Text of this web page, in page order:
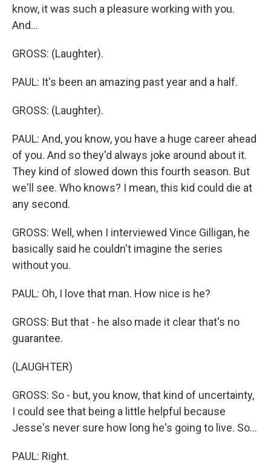
know, it was such a pleasure working with you.
And...
GROSS: (Laughter).
PAUL: It's been an amazing past year and a half.
GROSS: (Laughter).
PAUL: And, you know, you have a huge career ahead
of you. And so they'd always joke around about it.
They kind of slowed down this fourth season. But
we'll see. Who knows? I mean, this kid could die at
any second.
GROSS: Well, when I interviewed Vince Gilligan, he
basically said he couldn't imagine the series
without you.
PAUL: Oh, I love that man. How nice is he?
GROSS: But that - he also made it clear that's no
guarantee.
(LAUGHTER)
GROSS: So - but, you know, that kind of uncertainty,
I could see that being a little helpful because
Jesse's never sure how long he's going to live. So...
PAUL: Right.